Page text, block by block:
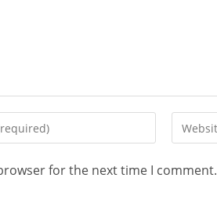
for the next time I comment.